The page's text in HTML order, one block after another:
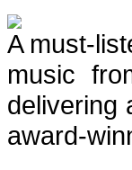
A must-
music
delivering
award-